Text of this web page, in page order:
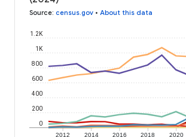
Source: census.gov • About this data
2012 2014 2016 2018 2020
0
200
400
600
800
1K
1.2K